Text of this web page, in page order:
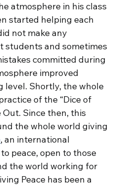
atmosphere in his class
started helping each
not make any
students and sometimes
committed during
improved
level. Shortly, the whole
of the “Dice of
Out. Since then, this
the whole world giving
, an international
peace, open to those
the world working for
Peace has been a